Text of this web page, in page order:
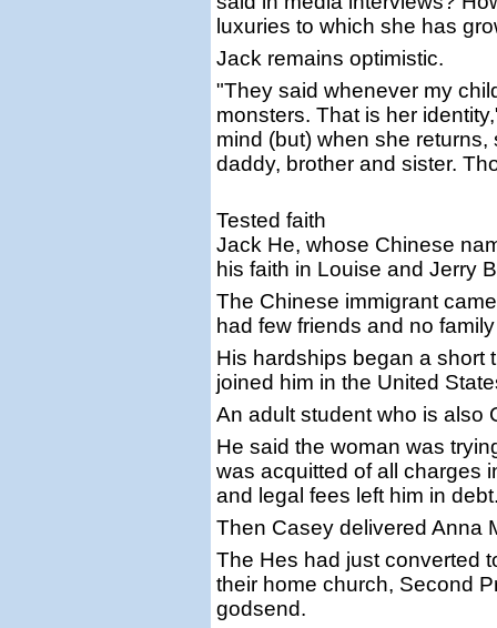
luxuries to which she has
Jack remains optimistic.
"They said whenever my
monsters. That is her
mind (but) when she
daddy, brother and sister.
Tested faith
Jack He, whose Chinese
his faith in Louise and Jerry
The Chinese immigrant
had few friends and no
His hardships began a short
joined him in the United
An adult student who is also
He said the woman was
was acquitted of all charges
and legal fees left him in
Then Casey delivered Anna
The Hes had just converted
their home church, Second
godsend.